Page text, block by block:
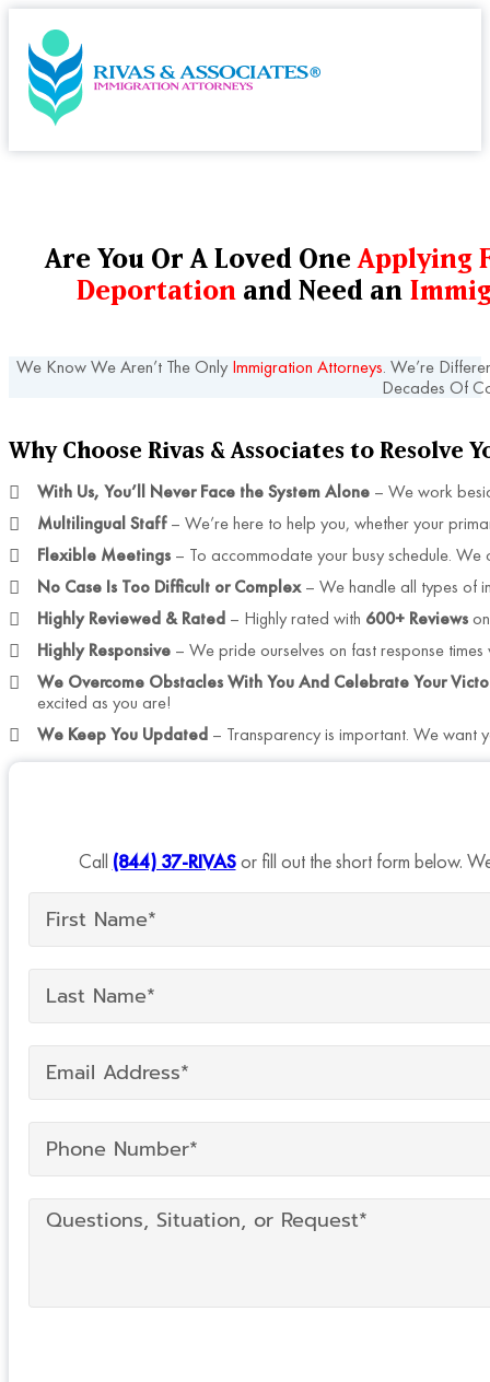
Are You Or A Loved One Applying
Deportation and Need an
We Know We Aren’t The Only Immigration Attorneys. We’re
Decades Of
Why Choose Rivas & Associates to Resolve
With Us, You’ll Never Face the System Alone – We work
Multilingual Staff– We’re here to help you, whether your
Flexible Meetings – To accommodate your busy schedule.
No Case Is Too Difficult or Complex– We handle all types of
Highly Reviewed & Rated – Highly rated with 600+ Reviews
Highly Responsive – We pride ourselves on fast response
We Overcome Obstacles With You And Celebrate Your
excited as you are!
We Keep You Updated – Transparency is important. We want
Call (844) 37-RIVASor fill out the short form below.